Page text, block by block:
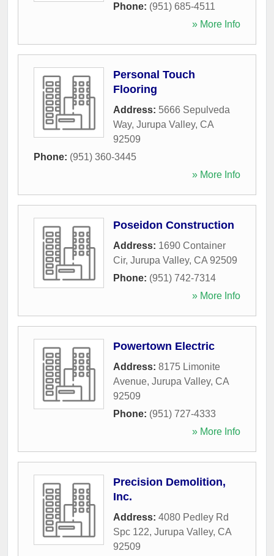
Phone: (951) 685-4511
» More Info
Personal Touch
Flooring
Address: 5666 Sepulveda
Way, Jurupa Valley, CA
92509
Phone: (951) 360-3445
» More Info
Poseidon Construction
Address: 1690 Container
Cir, Jurupa Valley, CA 92509
Phone: (951) 742-7314
» More Info
Powertown Electric
Address: 8175 Limonite
Avenue, Jurupa Valley, CA
92509
Phone: (951) 727-4333
» More Info
Precision Demolition,
Inc.
Address: 4080 Pedley Rd
Spc 122, Jurupa Valley, CA
92509